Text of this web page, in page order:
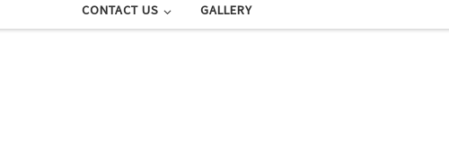
CONTACT US GALLERY